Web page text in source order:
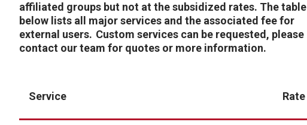
affiliated groups but not at the subsidized rates. The table
below lists all major services and the associated fee for
external users. Custom services can be requested, please
contact our team for quotes or more information.
Service Rate